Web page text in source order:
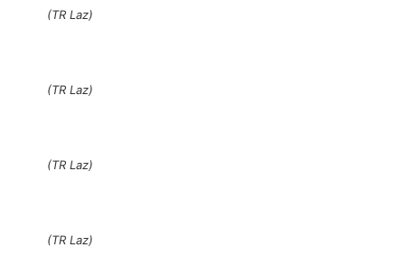
(TR Laz)
(TR Laz)
(TR Laz)
(TR Laz)